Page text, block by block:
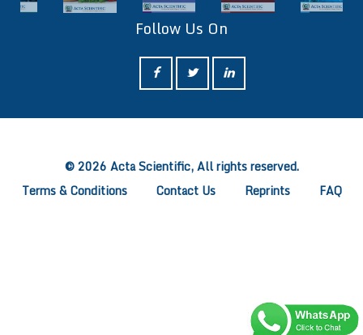
Follow Us On
© 2026 Acta Scientific, All rights reserved.
Terms & Conditions
Contact Us Reprints FAQ